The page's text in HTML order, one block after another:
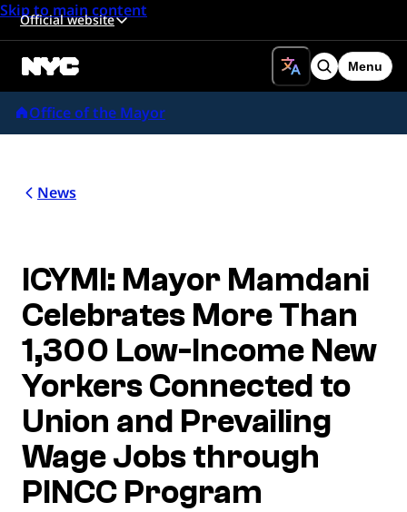
Skip to main content
Official website
Search
Menu
Office of the Mayor
News
ICYMI: Mayor Mamdani
Celebrates More Than
1,300 Low-Income New
Yorkers Connected to
Union and Prevailing
Wage Jobs through
PINCC Program